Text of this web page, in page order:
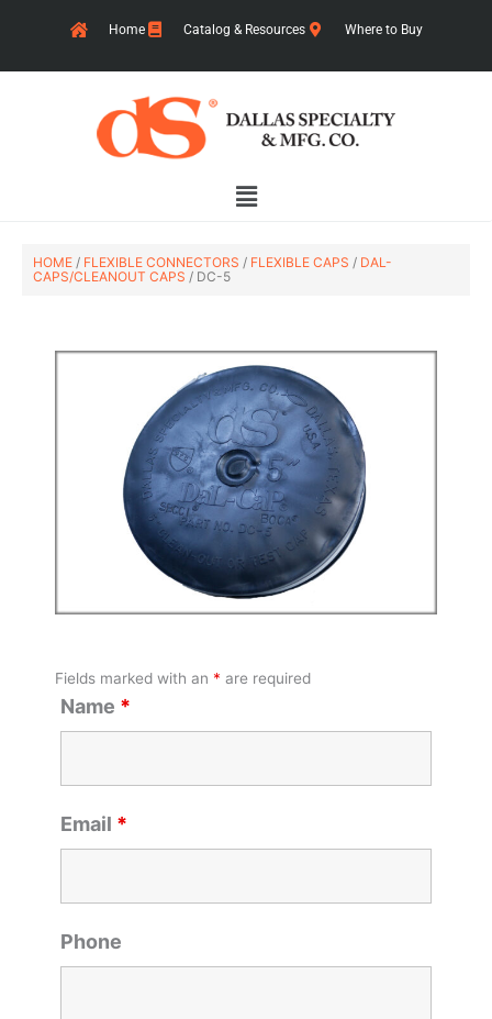
Home Catalog & Resources Where to Buy
Main
HOME / FLEXIBLE CONNECTORS / FLEXIBLE CAPS / DAL-
CAPS/CLEANOUT CAPS / DC-5
Fields marked with an * are required
Name *
Email *
Phone